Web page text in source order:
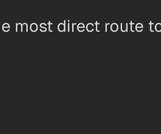
most direct route